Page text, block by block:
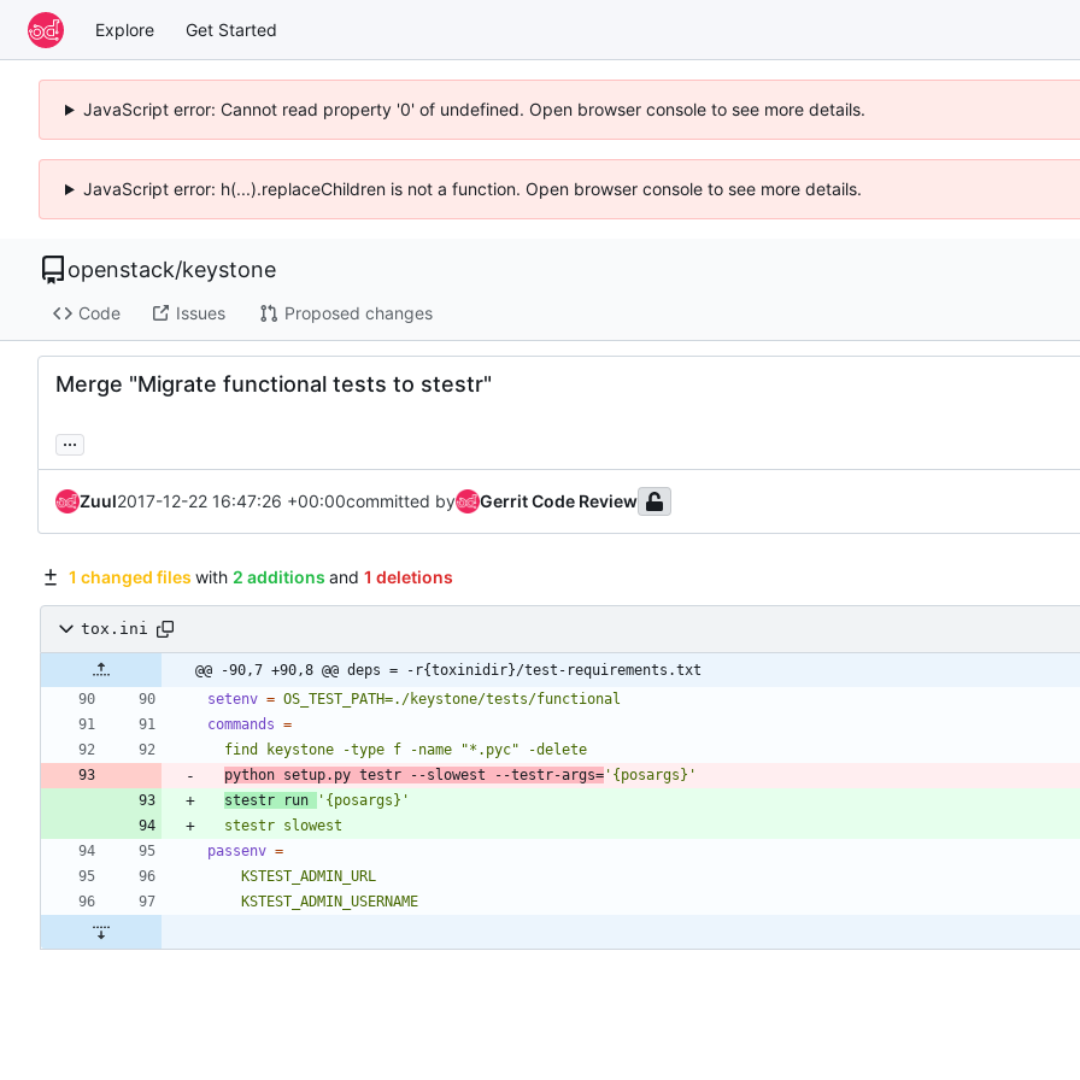
Explore Get Started
JavaScript error: Cannot read property '0' of undefined. Open browser console to see more details.
JavaScript error: h(...).replaceChildren is not a function. Open browser console to see more details.
openstack/keystone
Code Issues Proposed changes
Merge "Migrate functional tests to stestr"
...
Zuul2017-12-22 16:47:26 +00:00committed by Gerrit Code Review
1 changed files with 2 additions and 1 deletions
tox.ini
@@ -90,7 +90,8 @@ deps = -r{toxinidir}/test-requirements.txt
setenv = OS_TEST_PATH=./keystone/tests/functional
commands =
python setup.py testr --slowest --testr-args= '{posargs}'
stestr run
'{posargs}'
  stestr slowest
passenv =